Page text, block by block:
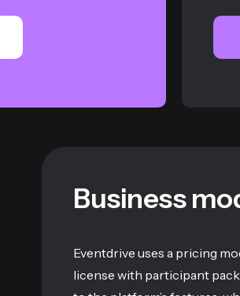
Business
Eventdrive uses a pricing
license with participant